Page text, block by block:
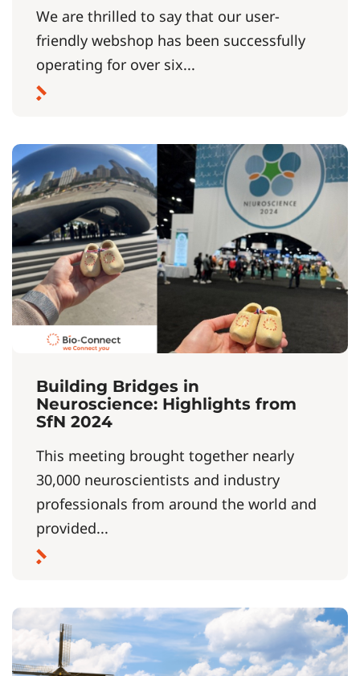
We are thrilled to say that our user-
friendly webshop has been successfully
operating for over six...
Building Bridges in
Neuroscience: Highlights from
SfN 2024
This meeting brought together nearly
30,000 neuroscientists and industry
professionals from around the world and
provided...